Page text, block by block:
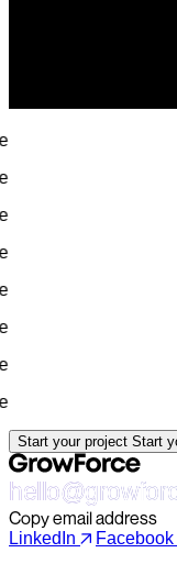
Start your project Start
Copy email address
LinkedIn Facebook